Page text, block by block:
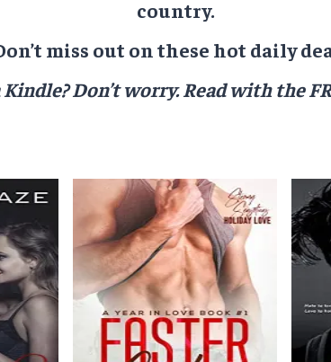
country.
miss out on these hot daily
Kindle? Don’t worry.Read with the